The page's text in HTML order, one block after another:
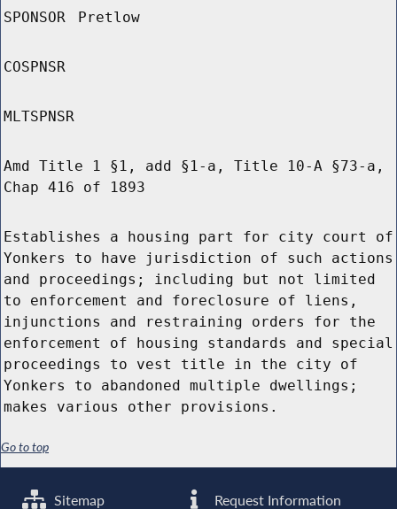
SPONSOR Pretlow
COSPNSR
MLTSPNSR
Amd Title 1 §1, add §1-a, Title 10-A §73-a,
Chap 416 of 1893
Establishes a housing part for city court of
Yonkers to have jurisdiction of such actions
and proceedings; including but not limited
to enforcement and foreclosure of liens,
injunctions and restraining orders for the
enforcement of housing standards and special
proceedings to vest title in the city of
Yonkers to abandoned multiple dwellings;
makes various other provisions.
Go to top
Sitemap Request Information